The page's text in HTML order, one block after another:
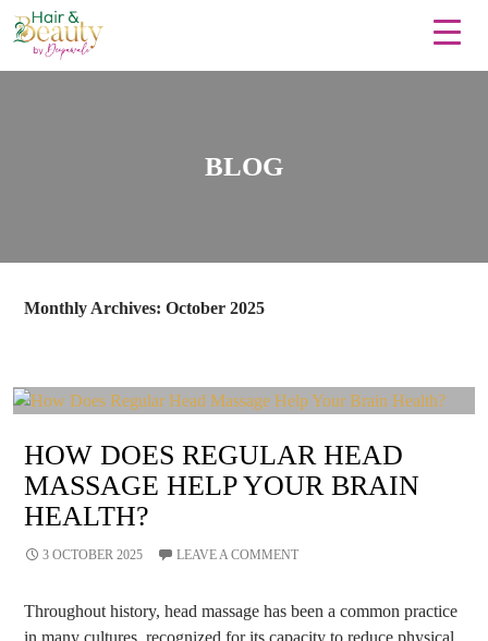
BLOG
Monthly Archives: October 2025
HOW DOES REGULAR HEAD
MASSAGE HELP YOUR BRAIN
HEALTH?
3 OCTOBER 2025 LEAVE A COMMENT
Throughout history, head massage has been a common practice